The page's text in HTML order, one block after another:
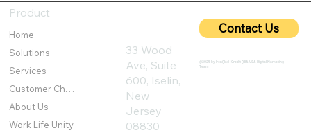
Product
Home
Solutions
Services
Customer Challenges
About Us
Work Life Unity
33 Wood
Ave, Suite
600, Iselin,
New
Jersey
08830
Contact Us
@2025 by IronQlad I Credit QBA USA Digital Marketing
Team